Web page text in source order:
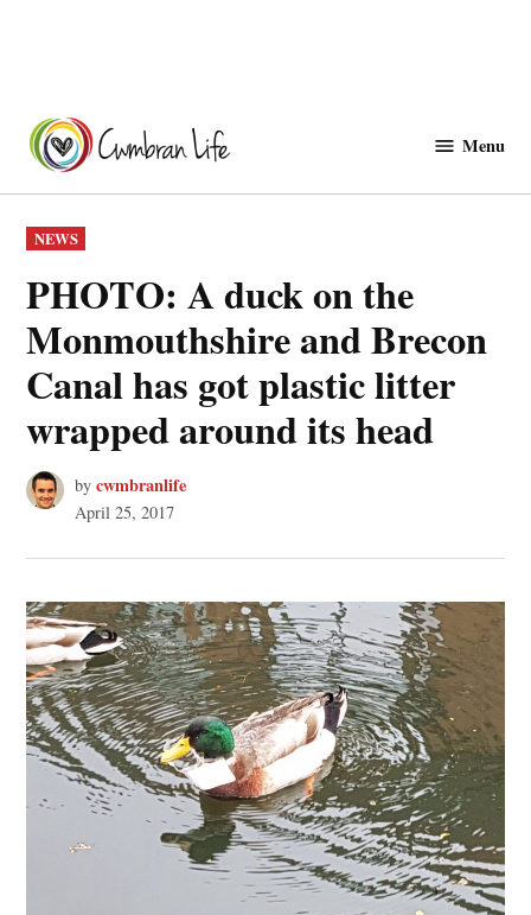
content
Menu
POSTED
IN
NEWS
PHOTO: A duck on the
Monmouthshire and Brecon
Canal has got plastic litter
wrapped around its head
by cwmbranlife
April 25, 2017